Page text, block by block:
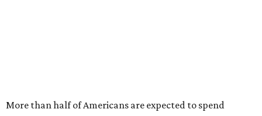
be aware that rain checks given during the tax-free